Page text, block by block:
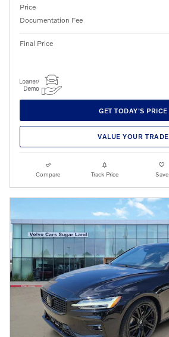
Price
Documentation Fee
Final Price
GET TODAY'S PRICE
VALUE YOUR TRADE
Compare Track Price Save